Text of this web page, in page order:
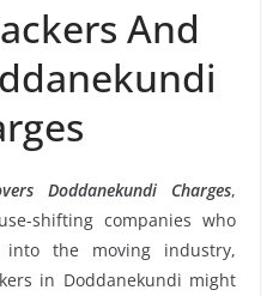
And
Doddanekundi Charges,
shifting companies who
the moving industry,
in Doddanekundi might